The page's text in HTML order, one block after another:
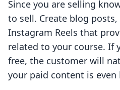
Since you are selling
to sell. Create blog posts,
Instagram Reels that
related to your course. If
free, the customer will
your paid content is even